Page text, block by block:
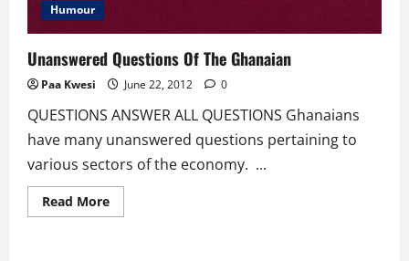
Humour
Unanswered Questions Of The Ghanaian
Paa Kwesi June 22, 2012 0
QUESTIONS ANSWER ALL QUESTIONS Ghanaians
have many unanswered questions pertaining to
various sectors of the economy. ...
Read MoreRead
more